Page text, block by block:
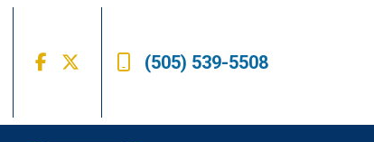
(505) 539-5508